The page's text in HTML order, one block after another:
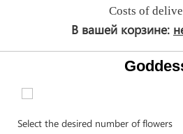
Costs of
В вашей корзине:
Select the desired number of flowers